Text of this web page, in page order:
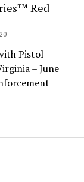
Red
Pistol
– June